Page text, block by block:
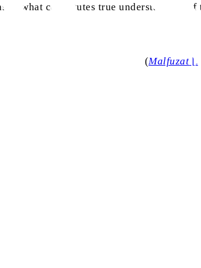
to what constitutes true understanding of
(Malfuzat